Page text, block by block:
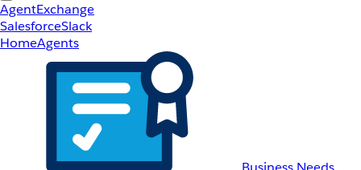
AgentExchange
SalesforceSlack
HomeAgents